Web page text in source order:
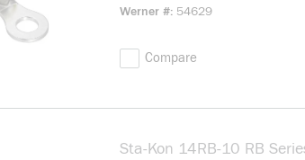
Werner # 54629
Compare
Sta-Kon 14RB-10 RB